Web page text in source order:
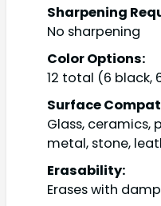
Sharpening
No sharpening
Color Options:
12 total (6 black,
Surface
Glass, ceramics,
metal, stone,
Erasability:
Erases with